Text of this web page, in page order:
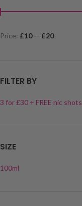
Price: £10— £20
FILTER BY
3 for £30 + FREE nic shots
SIZE
100ml